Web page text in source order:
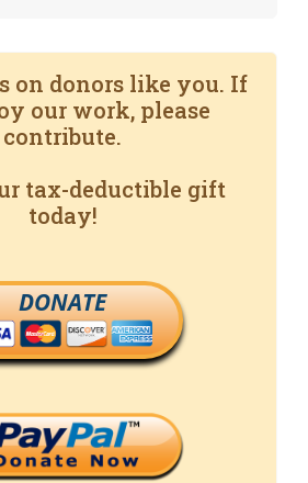
on donors like you. If
our work, please
contribute.
tax-deductible gift
today!
DONATE